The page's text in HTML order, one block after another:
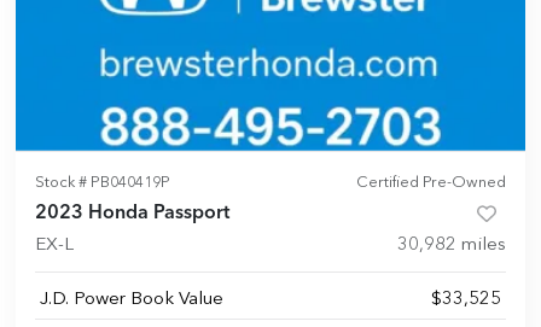
Stock # PB040419P Certified Pre-Owned
2023 Honda Passport
EX-L 30,982 miles
J.D. Power Book Value $33,525